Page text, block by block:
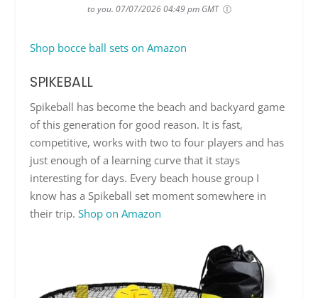
to you. 07/07/2026 04:49 pm GMT
Shop bocce ball sets on Amazon
SPIKEBALL
Spikeball has become the beach and backyard game
of this generation for good reason. It is fast,
competitive, works with two to four players and has
just enough of a learning curve that it stays
interesting for days. Every beach house group I
know has a Spikeball set moment somewhere in
their trip.Shop on Amazon